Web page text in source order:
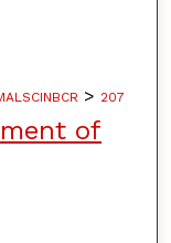
> 207
of